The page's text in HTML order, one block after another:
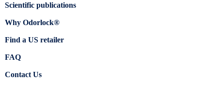
Scientific publications
Why Odorlock®
Find a US retailer
FAQ
Contact Us